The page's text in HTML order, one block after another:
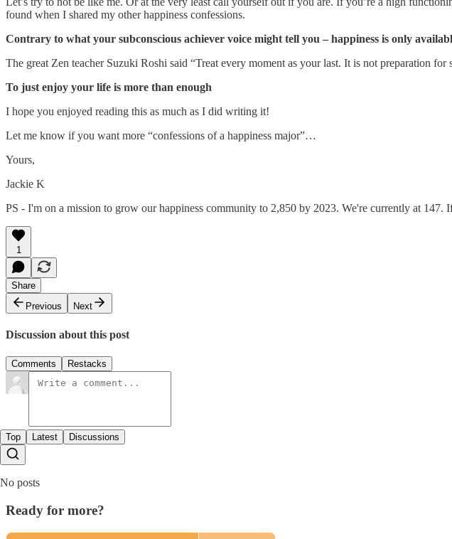
found when I shared my other happiness confessions.
Contrary to what your subconscious achiever voice might tell you – happiness is only
The great Zen teacher Suzuki Roshi said “Treat every moment as your last. It is not preparation
To just enjoy your life is more than enough
I hope you enjoyed reading this as much as I did writing it!
Let me know if you want more “confessions of a happiness major”…
Yours,
Jackie K
PS - I'm on a mission to grow our happiness community to 2,850 by 2023. We're currently at
1
Share
Previous
Next
Discussion about this post
Comments Restacks
Top Latest Discussions
No posts
Ready for more?